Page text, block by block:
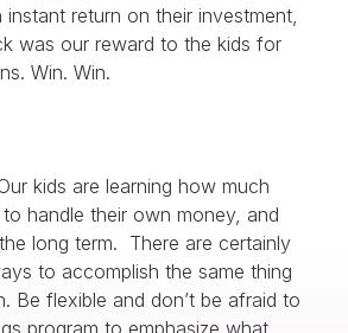
return on their investment,
was our reward to the kids for
Win. Win.
kids are learning how much
handle their own money, and
long term. There are certainly
to accomplish the same thing
Be flexible and don’t be afraid to
program to emphasize what